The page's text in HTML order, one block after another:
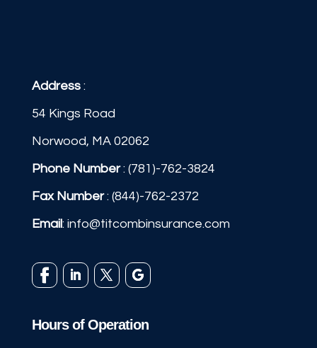
Address :
54 Kings Road
Norwood, MA 02062
Phone Number: (781)-762-3824
Fax Number: (844)-762-2372
Email: info@titcombinsurance.com
Hours of Operation